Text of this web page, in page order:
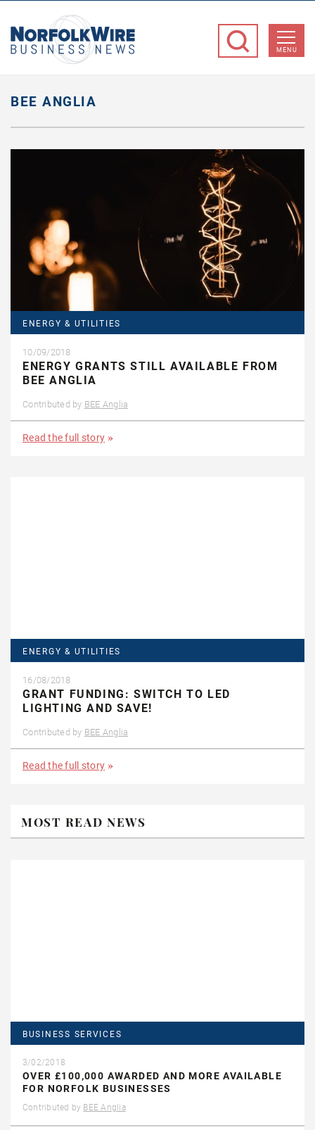
Business
MENU
BEE ANGLIA
ENERGY & UTILITIES
10/09/2018
ENERGY GRANTS STILL AVAILABLE FROM
BEE ANGLIA
Contributed by BEE Anglia
Read the full story
ENERGY & UTILITIES
16/08/2018
GRANT FUNDING: SWITCH TO LED
LIGHTING AND SAVE!
Contributed by BEE Anglia
Read the full story
MOST READ NEWS
BUSINESS SERVICES
3/02/2018
OVER £100,000 AWARDED AND MORE AVAILABLE
FOR NORFOLK BUSINESSES
Contributed by BEE Anglia